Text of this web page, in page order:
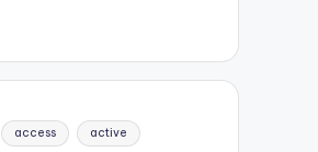
access active